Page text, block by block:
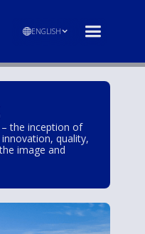
ENGLISH
the inception of
quality,
image and